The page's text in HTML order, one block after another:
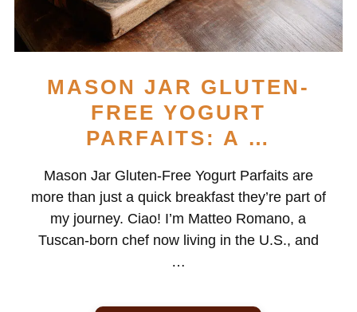
MASON JAR GLUTEN-
FREE YOGURT
PARFAITS: A …
Mason Jar Gluten-Free Yogurt Parfaits are
more than just a quick breakfast they’re part of
my journey. Ciao! I’m Matteo Romano, a
Tuscan-born chef now living in the U.S., and
…